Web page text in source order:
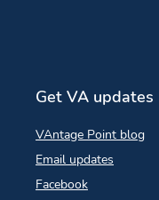
Get VA updates
VAntage Point blog
Email updates
Facebook